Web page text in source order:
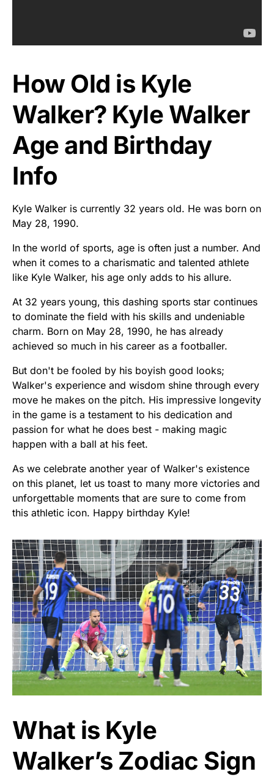
How Old is Kyle
Walker? Kyle Walker
Age and Birthday
Info
Kyle Walker is currently 32 years old. He was born on
May 28, 1990.
In the world of sports, age is often just a number. And
when it comes to a charismatic and talented athlete
like Kyle Walker, his age only adds to his allure.
At 32 years young, this dashing sports star continues
to dominate the field with his skills and undeniable
charm. Born on May 28, 1990, he has already
achieved so much in his career as a footballer.
But don't be fooled by his boyish good looks;
Walker's experience and wisdom shine through every
move he makes on the pitch. His impressive longevity
in the game is a testament to his dedication and
passion for what he does best - making magic
happen with a ball at his feet.
As we celebrate another year of Walker's existence
on this planet, let us toast to many more victories and
unforgettable moments that are sure to come from
this athletic icon. Happy birthday Kyle!
What is Kyle
Walker’s Zodiac Sign